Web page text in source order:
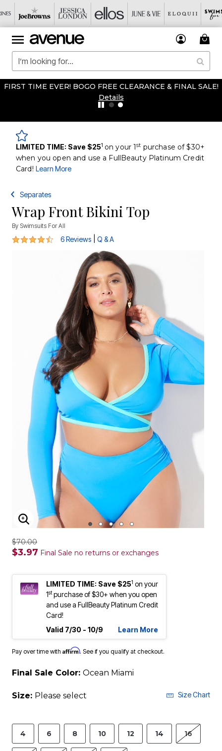
FIRST TIME EVER! BOGO FREE CLEARANCE & FINAL SALE!
Details
LIMITED TIME: Save $251 on your 1st purchase of $30+
when you open and use a FullBeauty Platinum Credit
Card! Learn More
Separates
Wrap Front Bikini Top
By Swimsuits For All
4.7 out of 5 Customer Rating
6 Reviews Q & A
ENLARGE IMAGE
$70.00
$3.97 Final Sale no returns or exchanges
LIMITED TIME: Save $251 on your
1stpurchase of $30+ when you open
and use a FullBeauty Platinum Credit
Card!
Valid 7/30 - 10/9
Learn More
Pay over time with Affirm. See if you qualify at checkout.
Final Sale Color: Ocean Miami
Size: Please select Size Chart
4 6 8 10 12 14 16